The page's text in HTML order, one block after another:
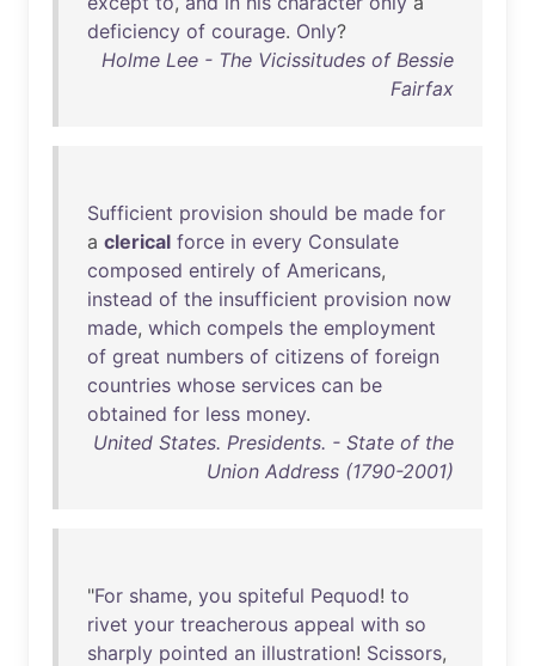
deficiency of courage. Only?
Holme Lee - The Vicissitudes of Bessie
Fairfax
Sufficient provision should be made for
a clerical force in every Consulate
composed entirely of Americans,
instead of the insufficient provision now
made, which compels the employment
of great numbers of citizens of foreign
countries whose services can be
obtained for less money.
United States. Presidents. - State of the
Union Address (1790-2001)
"For shame, you spiteful Pequod! to
rivet your treacherous appeal with so
sharply pointed an illustration! Scissors,